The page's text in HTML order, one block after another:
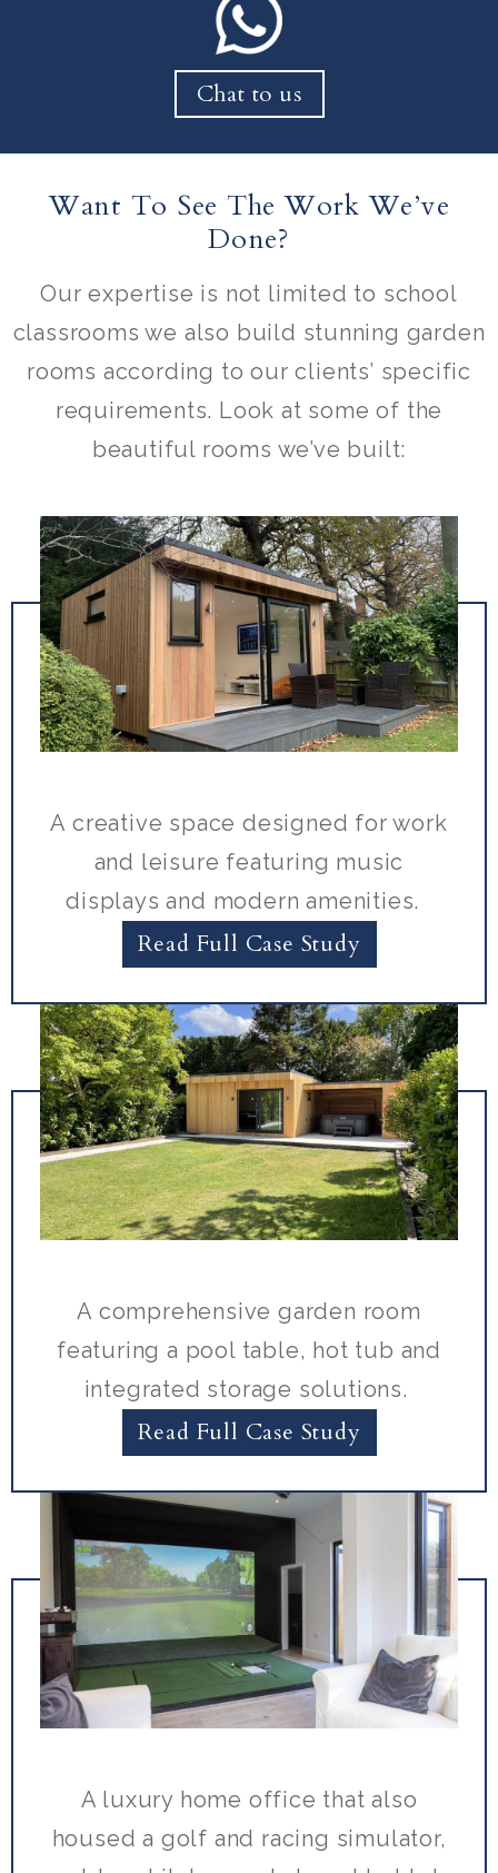
Chat to us
Want To See The Work We’ve
Done?
Our expertise is not limited to school
classrooms we also build stunning garden
rooms according to our clients’ specific
requirements. Look at some of the
beautiful rooms we’ve built:
A creative space designed for work
and leisure featuring music
displays and modern amenities.
Read Full Case Study
A comprehensive garden room
featuring a pool table, hot tub and
integrated storage solutions.
Read Full Case Study
A luxury home office that also
housed a golf and racing simulator,